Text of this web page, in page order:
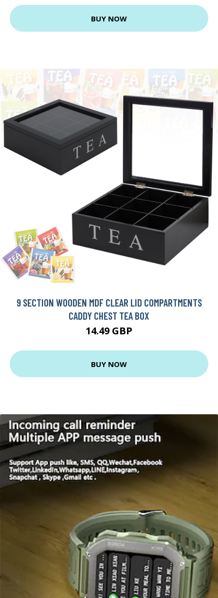
BUY NOW
9 SECTION WOODEN MDF CLEAR LID COMPARTMENTS
CADDY CHEST TEA BOX
14.49 GBP
BUY NOW